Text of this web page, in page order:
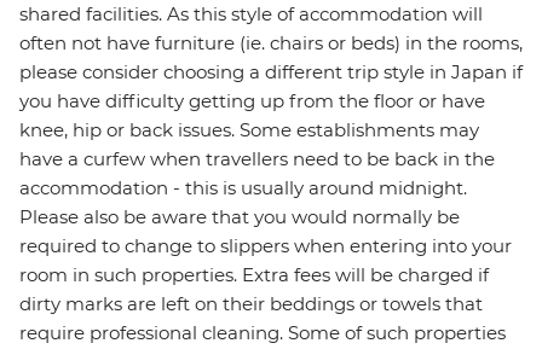
shared facilities. As this style of accommodation will
often not have furniture (ie. chairs or beds) in the rooms,
please consider choosing a different trip style in Japan if
you have difficulty getting up from the floor or have
knee, hip or back issues. Some establishments may
have a curfew when travellers need to be back in the
accommodation - this is usually around midnight.
Please also be aware that you would normally be
required to change to slippers when entering into your
room in such properties. Extra fees will be charged if
dirty marks are left on their beddings or towels that
require professional cleaning. Some of such properties